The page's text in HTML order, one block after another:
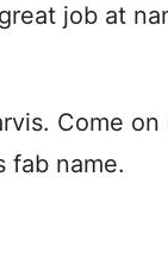
job at
Come on
fab name.